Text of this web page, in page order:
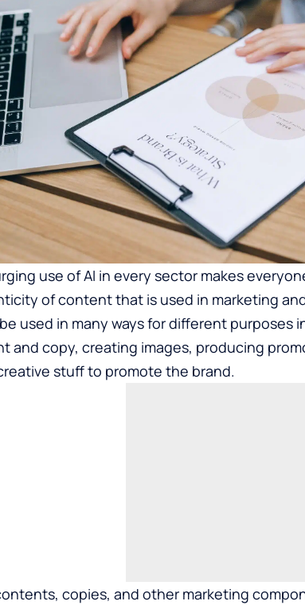
use of AI in every sector makes
of content that is used in marketing
used in many ways for different purposes
and copy, creating images, producing
stuff to promote the brand.
copies, and other marketing